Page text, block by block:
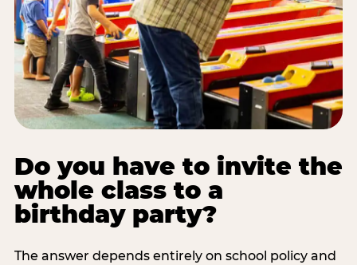
Do you have to invite the
whole class to a
birthday party?
The answer depends entirely on school policy and